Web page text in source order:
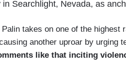
in Searchlight, Nevada, as
Palin takes on one of the
another uproar by urging
like that inciting